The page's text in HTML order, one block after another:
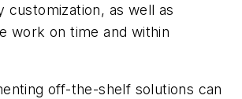
customization, as well as
work on time and within
off-the-shelf solutions can